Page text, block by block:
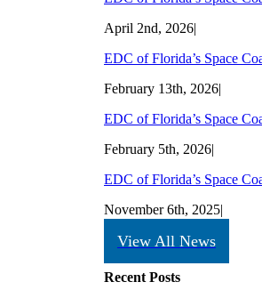
April 2nd, 2026|
EDC of Florida’s Space
February 13th, 2026|
EDC of Florida’s Space
February 5th, 2026|
EDC of Florida’s Space
November 6th, 2025|
View All News
Recent Posts